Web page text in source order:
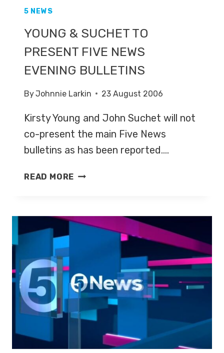
5 NEWS
YOUNG & SUCHET TO
PRESENT FIVE NEWS
EVENING BULLETINS
ByJohnnie Larkin 23 August 2006
Kirsty Young and John Suchet will not
co-present the main Five News
bulletins as has been reported….
READ MORE YOUNG
PRESENT
BULLETINS